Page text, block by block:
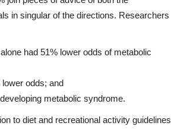
in singular of the directions. Researchers
had 51% lower odds of metabolic
odds; and
metabolic syndrome.
to diet and recreational activity guidelines